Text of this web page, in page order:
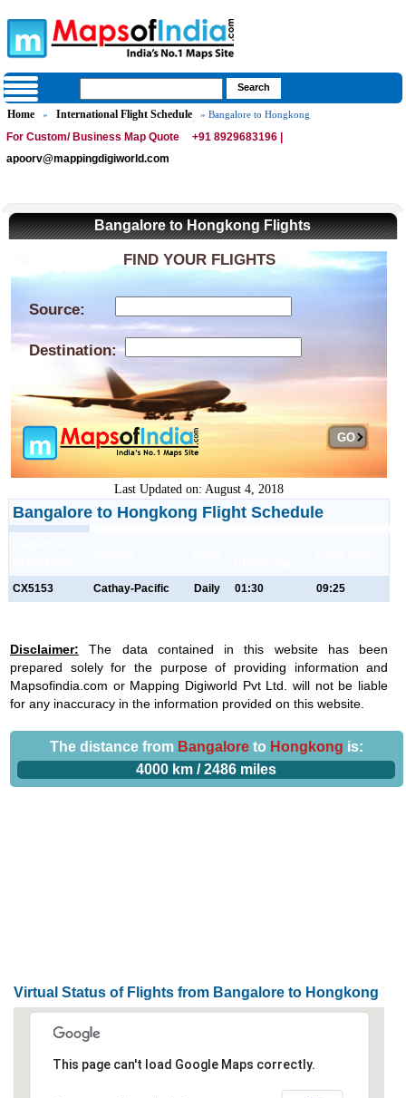
Home » International Flight Schedule » Bangalore to Hongkong
For Custom/ Business Map Quote
+91 8929683196 |
apoorv@mappingdigiworld.com
Bangalore to Hongkong Flights
FIND YOUR FLIGHTS
Source:
Destination:
GO
Bangalore to Hongkong Flight Schedule
Last Updated on: August 4, 2018
CX5153 Cathay-Pacific Daily 01:30 09:25
Disclaimer: The data contained in this website has been
prepared solely for the purpose of providing information and
Mapsofindia.com or Mapping Digiworld Pvt Ltd. will not be liable
for any inaccuracy in the information provided on this website.
The distance from Bangaloreto Hongkong is:
4000 km / 2486 miles
Virtual Status of Flights from Bangalore to Hongkong
This page can't load Google Maps correctly.